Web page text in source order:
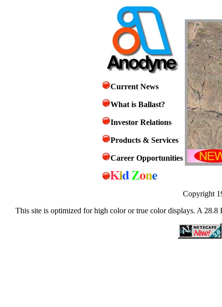
Current News
What is Ballast?
Investor Relations
Products & Services
Career Opportunities
Copyright
This site is optimized for high color or true color displays. A